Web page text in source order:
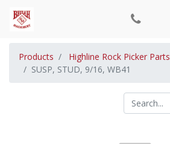
Products
Highline Rock Picker Parts
SUSP, STUD, 9/16, WB41